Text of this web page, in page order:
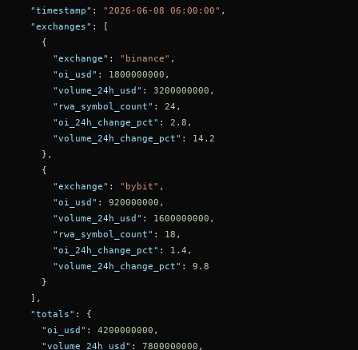
"timestamp" : "2026-06-08 06:00:00" ,
"exchanges" :
[
{
"exchange" : "binance" ,
"oi_usd" : 1800000000 ,
"volume_24h_usd" : 3200000000 ,
"rwa_symbol_count" : 24 ,
"oi_24h_change_pct" : 2.8 ,
"volume_24h_change_pct" :
14.2
} ,
{
"exchange" : "bybit" ,
"oi_usd" : 920000000 ,
"volume_24h_usd" : 1600000000 ,
"rwa_symbol_count" : 18 ,
"oi_24h_change_pct" : 1.4 ,
"volume_24h_change_pct" :
9.8
}
] ,
"totals" :
{
"oi_usd" : 4200000000 ,
"volume_24h_usd" : 7800000000 ,